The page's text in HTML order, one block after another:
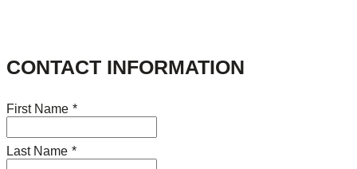
CONTACT INFORMATION
First Name *
Last Name *